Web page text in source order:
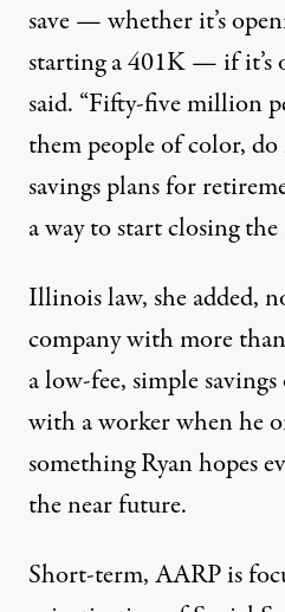
save — whether it’s
starting a 401K — if it’s
said. “Fifty-five million
them people of color, do
savings plans for
a way to start closing
Illinois law, she added,
company with more
a low-fee, simple
with a worker when he
something Ryan hopes
the near future.
Short-term, AARP is